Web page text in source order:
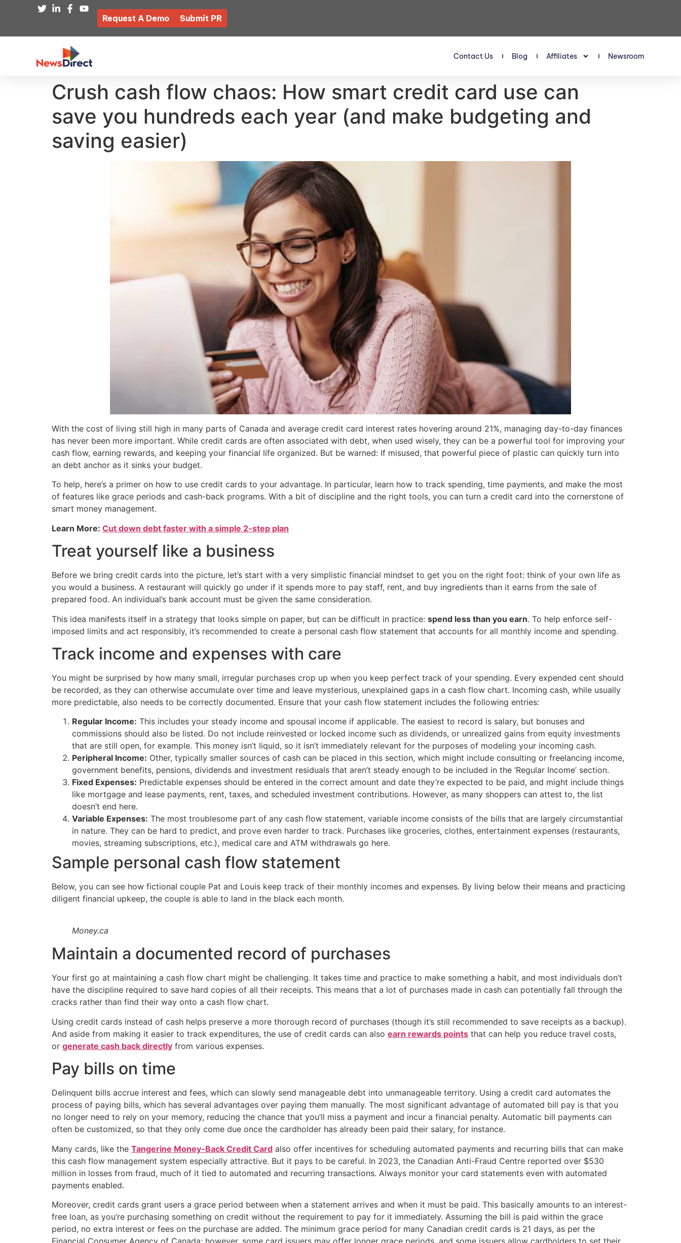
Request A Demo Submit PR
Contact Us Blog Affiliates Newsroom
Crush cash flow chaos: How smart credit card use can
save you hundreds each year (and make budgeting and
saving easier)
With the cost of living still high in many parts of Canada and average credit card interest rates hovering around 21%, managing day-to-day finances
has never been more important. While credit cards are often associated with debt, when used wisely, they can be a powerful tool for improving your
cash flow, earning rewards, and keeping your financial life organized. But be warned: If misused, that powerful piece of plastic can quickly turn into
an debt anchor as it sinks your budget.
To help, here’s a primer on how to use credit cards to your advantage. In particular, learn how to track spending, time payments, and make the most
of features like grace periods and cash-back programs. With a bit of discipline and the right tools, you can turn a credit card into the cornerstone of
smart money management.
Learn More: Cut down debt faster with a simple 2-step plan
Treat yourself like a business
Before we bring credit cards into the picture, let’s start with a very simplistic financial mindset to get you on the right foot: think of your own life as
you would a business. A restaurant will quickly go under if it spends more to pay staff, rent, and buy ingredients than it earns from the sale of
prepared food. An individual’s bank account must be given the same consideration.
This idea manifests itself in a strategy that looks simple on paper, but can be difficult in practice: spend less than you earn. To help enforce self-
imposed limits and act responsibly, it’s recommended to create a personal cash flow statement that accounts for all monthly income and spending.
Track income and expenses with care
You might be surprised by how many small, irregular purchases crop up when you keep perfect track of your spending. Every expended cent should
be recorded, as they can otherwise accumulate over time and leave mysterious, unexplained gaps in a cash flow chart. Incoming cash, while usually
more predictable, also needs to be correctly documented. Ensure that your cash flow statement includes the following entries:
Regular Income: This includes your steady income and spousal income if applicable. The easiest to record is salary, but bonuses and
commissions should also be listed. Do not include reinvested or locked income such as dividends, or unrealized gains from equity investments
that are still open, for example. This money isn’t liquid, so it isn’t immediately relevant for the purposes of modeling your incoming cash.
Peripheral Income: Other, typically smaller sources of cash can be placed in this section, which might include consulting or freelancing income,
government benefits, pensions, dividends and investment residuals that aren’t steady enough to be included in the ‘Regular Income’ section.
Fixed Expenses: Predictable expenses should be entered in the correct amount and date they’re expected to be paid, and might include things
like mortgage and lease payments, rent, taxes, and scheduled investment contributions. However, as many shoppers can attest to, the list
doesn’t end here.
Variable Expenses: The most troublesome part of any cash flow statement, variable income consists of the bills that are largely circumstantial
in nature. They can be hard to predict, and prove even harder to track. Purchases like groceries, clothes, entertainment expenses (restaurants,
movies, streaming subscriptions, etc.), medical care and ATM withdrawals go here.
Sample personal cash flow statement
Below, you can see how fictional couple Pat and Louis keep track of their monthly incomes and expenses. By living below their means and practicing
diligent financial upkeep, the couple is able to land in the black each month.
Money.ca
Maintain a documented record of purchases
Your first go at maintaining a cash flow chart might be challenging. It takes time and practice to make something a habit, and most individuals don’t
have the discipline required to save hard copies of all their receipts. This means that a lot of purchases made in cash can potentially fall through the
cracks rather than find their way onto a cash flow chart.
Using credit cards instead of cash helps preserve a more thorough record of purchases (though it’s still recommended to save receipts as a backup).
And aside from making it easier to track expenditures, the use of credit cards can also earn rewards points that can help you reduce travel costs,
or generate cash back directly from various expenses.
Pay bills on time
Delinquent bills accrue interest and fees, which can slowly send manageable debt into unmanageable territory. Using a credit card automates the
process of paying bills, which has several advantages over paying them manually. The most significant advantage of automated bill pay is that you
no longer need to rely on your memory, reducing the chance that you’ll miss a payment and incur a financial penalty. Automatic bill payments can
often be customized, so that they only come due once the cardholder has already been paid their salary, for instance.
Many cards, like the Tangerine Money-Back Credit Card also offer incentives for scheduling automated payments and recurring bills that can make
this cash flow management system especially attractive. But it pays to be careful. In 2023, the Canadian Anti-Fraud Centre reported over $530
million in losses from fraud, much of it tied to automated and recurring transactions. Always monitor your card statements even with automated
payments enabled.
Moreover, credit cards grant users a grace period between when a statement arrives and when it must be paid. This basically amounts to an interest-
free loan, as you’re purchasing something on credit without the requirement to pay for it immediately. Assuming the bill is paid within the grace
period, no extra interest or fees on the purchase are added. The minimum grace period for many Canadian credit cards is 21 days, as per the
Financial Consumer Agency of Canada; however, some card issuers may offer longer grace periods, and some issuers allow cardholders to set their